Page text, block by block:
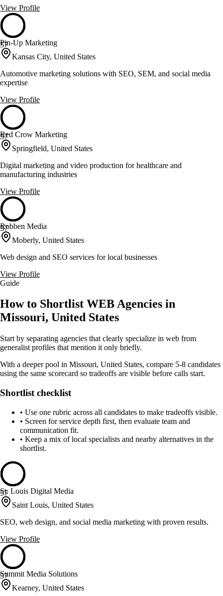
View Profile
57
Pin-Up Marketing
Kansas City, United States
Automotive marketing solutions with SEO, SEM, and social media
expertise
View Profile
57
Red Crow Marketing
Springfield, United States
Digital marketing and video production for healthcare and
manufacturing industries
View Profile
57
Robben Media
Moberly, United States
Web design and SEO services for local businesses
View Profile
Guide
How to Shortlist WEB Agencies in
Missouri, United States
Start by separating agencies that clearly specialize in web from
generalist profiles that mention it only briefly.
With a deeper pool in Missouri, United States, compare 5-8 candidates
using the same scorecard so tradeoffs are visible before calls start.
Shortlist checklist
• Use one rubric across all candidates to make tradeoffs visible.
• Screen for service depth first, then evaluate team and
communication fit.
• Keep a mix of local specialists and nearby alternatives in the
shortlist.
57
St. Louis Digital Media
Saint Louis, United States
SEO, web design, and social media marketing with proven results.
View Profile
57
Summit Media Solutions
Kearney, United States